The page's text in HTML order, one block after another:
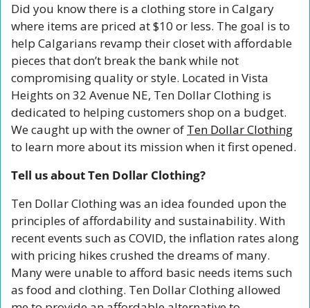
Did you know there is a clothing store in Calgary
where items are priced at $10 or less. The goal is to
help Calgarians revamp their closet with affordable
pieces that don’t break the bank while not
compromising quality or style. Located in Vista
Heights on 32 Avenue NE, Ten Dollar Clothing is
dedicated to helping customers shop on a budget.
We caught up with the owner of Ten Dollar Clothing
to learn more about its mission when it first opened.
Tell us about Ten Dollar Clothing?
Ten Dollar Clothing was an idea founded upon the
principles of affordability and sustainability. With
recent events such as COVID, the inflation rates along
with pricing hikes crushed the dreams of many.
Many were unable to afford basic needs items such
as food and clothing. Ten Dollar Clothing allowed